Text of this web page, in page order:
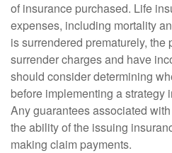
of insurance purchased. Life
expenses, including mortality
is surrendered prematurely,
surrender charges and have
should consider determining
before implementing a strategy
Any guarantees associated
the ability of the issuing
making claim payments.